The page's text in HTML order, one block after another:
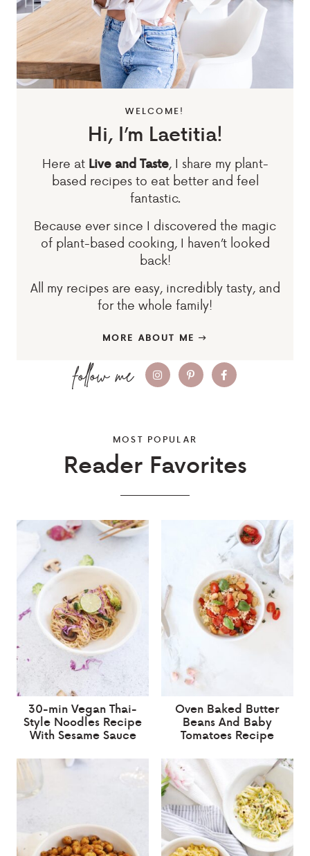
WELCOME!
Hi, I’m Laetitia!
Here at Live and Taste, I share my plant-
based recipes to eat better and feel
fantastic.
Because ever since I discovered the magic
of plant-based cooking, I haven’t looked
back!
All my recipes are easy, incredibly tasty, and
for the whole family!
MORE ABOUT ME
MOST POPULAR
Reader Favorites
30-min Vegan Thai-
Style Noodles Recipe
With Sesame Sauce
Oven Baked Butter
Beans And Baby
Tomatoes Recipe